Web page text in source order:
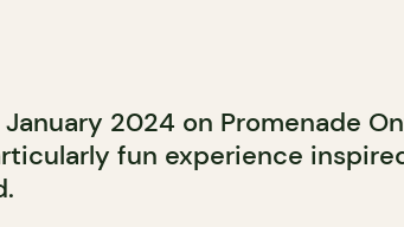
2024 on Promenade
fun experience